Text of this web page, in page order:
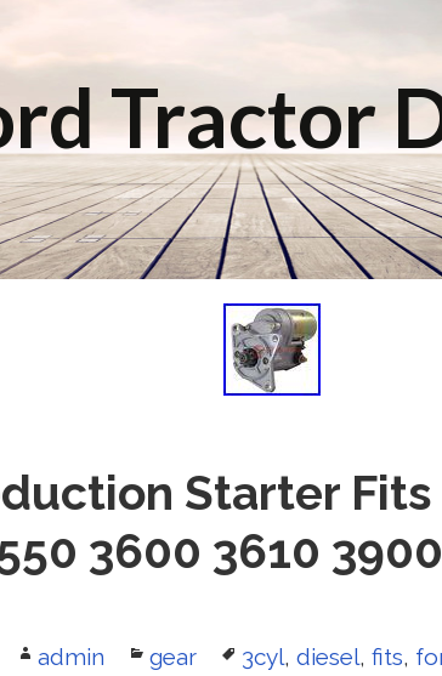
Tractor
Starter
3600 3610
Author
admin Categories
gear Tags
3cyl, diesel, fits,